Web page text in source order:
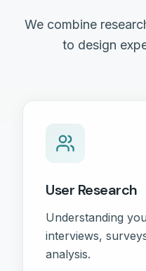
We combine
to design
User Research
Understanding
interviews,
analysis.